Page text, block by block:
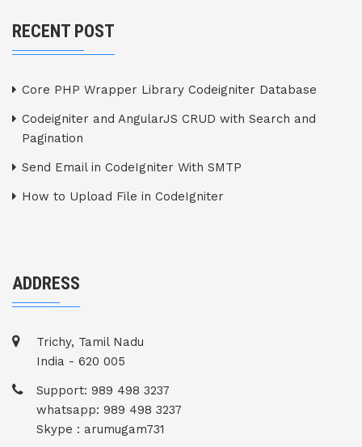
RECENT POST
Core PHP Wrapper Library Codeigniter Database
Codeigniter and AngularJS CRUD with Search and
Pagination
Send Email in CodeIgniter With SMTP
How to Upload File in CodeIgniter
ADDRESS
Trichy, Tamil Nadu
India - 620 005
Support: 989 498 3237
whatsapp: 989 498 3237
Skype : arumugam731